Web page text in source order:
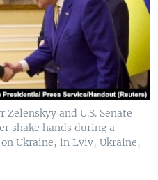
and U.S. Senate
shake hands during a
Ukraine, in Lviv, Ukraine,